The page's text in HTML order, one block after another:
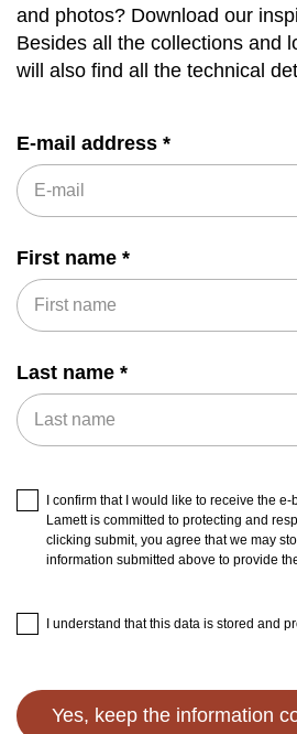
and photos? Download our
Besides all the collections and
will also find all the technical
E-mail address
First name
Last name
I confirm that I would like to receive the
Lamett is committed to protecting and
clicking submit, you agree that we may
information submitted above to provide
I understand that this data is stored and
Yes, keep the information